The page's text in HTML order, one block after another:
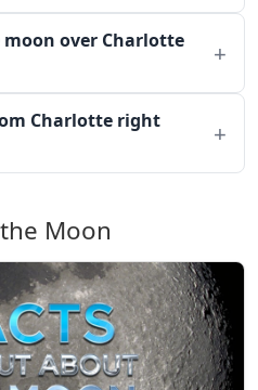
over Charlotte
Charlotte right
Moon